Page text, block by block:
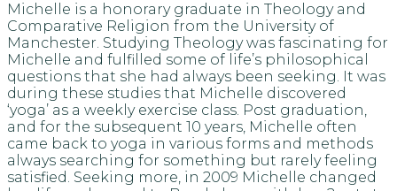
Michelle is a honorary graduate in Theology and
Comparative Religion from the University of
Manchester. Studying Theology was fascinating for
Michelle and fulfilled some of life’s philosophical
questions that she had always been seeking. It was
during these studies that Michelle discovered
‘yoga’ as a weekly exercise class. Post graduation,
and for the subsequent 10 years, Michelle often
came back to yoga in various forms and methods
always searching for something but rarely feeling
satisfied. Seeking more, in 2009 Michelle changed